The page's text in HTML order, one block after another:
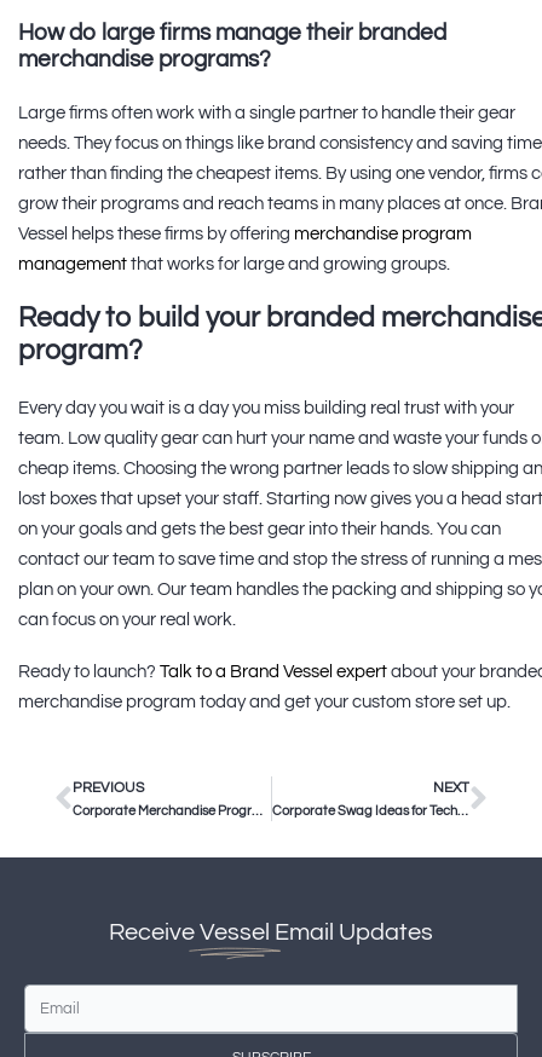
How do large firms manage their branded
merchandise programs?
Large firms often work with a single partner to handle their gear
needs. They focus on things like brand consistency and saving time
rather than finding the cheapest items. By using one vendor, firms
grow their programs and reach teams in many places at once.
Vessel helps these firms by offering merchandise program
management that works for large and growing groups.
Ready to build your branded
program?
Every day you wait is a day you miss building real trust with your
team. Low quality gear can hurt your name and waste your funds
cheap items. Choosing the wrong partner leads to slow shipping
lost boxes that upset your staff. Starting now gives you a head start
on your goals and gets the best gear into their hands. You can
contact our team to save time and stop the stress of running a
plan on your own. Our team handles the packing and shipping so
can focus on your real work.
Ready to launch? Talk to a Brand Vessel expert about your
merchandise program today and get your custom store set up.
PREVIOUS
Corporate Merchandise Program Management: How to Scale Your Brand
NEXT
Corporate Swag Ideas for Tech Companies in 2025
Receive Vessel Email Updates